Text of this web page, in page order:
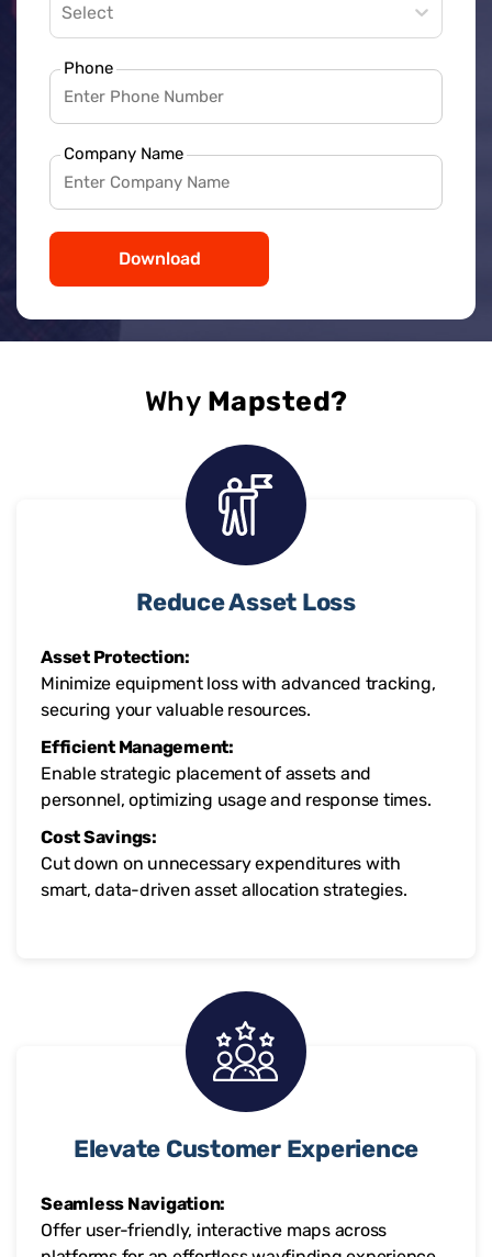
Select
Phone
Company Name
Download
Why Mapsted?
Reduce Asset Loss
Asset Protection:
Minimize equipment loss with advanced tracking,
securing your valuable resources.
Efficient Management:
Enable strategic placement of assets and
personnel, optimizing usage and response times.
Cost Savings:
Cut down on unnecessary expenditures with
smart, data-driven asset allocation strategies.
Elevate Customer Experience
Seamless Navigation:
Offer user-friendly, interactive maps across